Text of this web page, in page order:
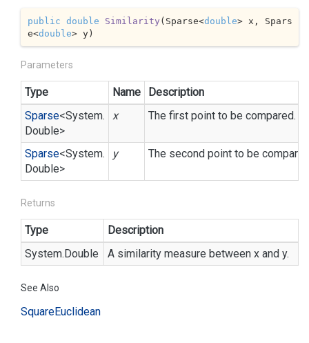
public double Similarity ( Sparse<double> x, Spars
e<double> y)
Parameters
Type Name
Description
Sparse<System.
Double>
x The first point to be compared.
Sparse<System.
Double>
y The second point to be
Returns
Type
Description
System.Double A similarity measure between x and y.
See Also
SquareEuclidean